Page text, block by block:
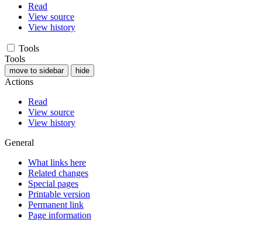
Read
View source
View history
Tools
Tools
move to sidebar hide
Actions
Read
View source
View history
General
What links here
Related changes
Special pages
Printable version
Permanent link
Page information